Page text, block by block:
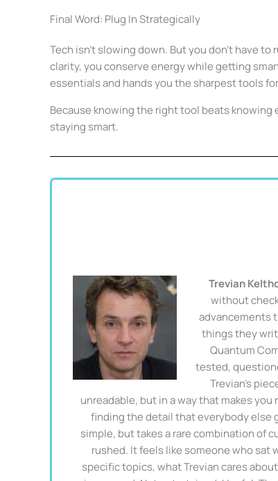
Final Word: Plug In Strategically
Tech isn’t slowing down. But you don’t have
clarity, you conserve energy while getting
essentials and hands you the sharpest tools
Because knowing the right tool beats
staying smart.
Trevian
without
advancements
things they
Quantum
tested,
Trevian's
unreadable, but in a way that makes
finding the detail that everybody else
simple, but takes a rare combination of
rushed. It feels like someone who
specific topics, what Trevian cares